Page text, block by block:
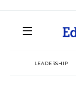
LEADERSHIP